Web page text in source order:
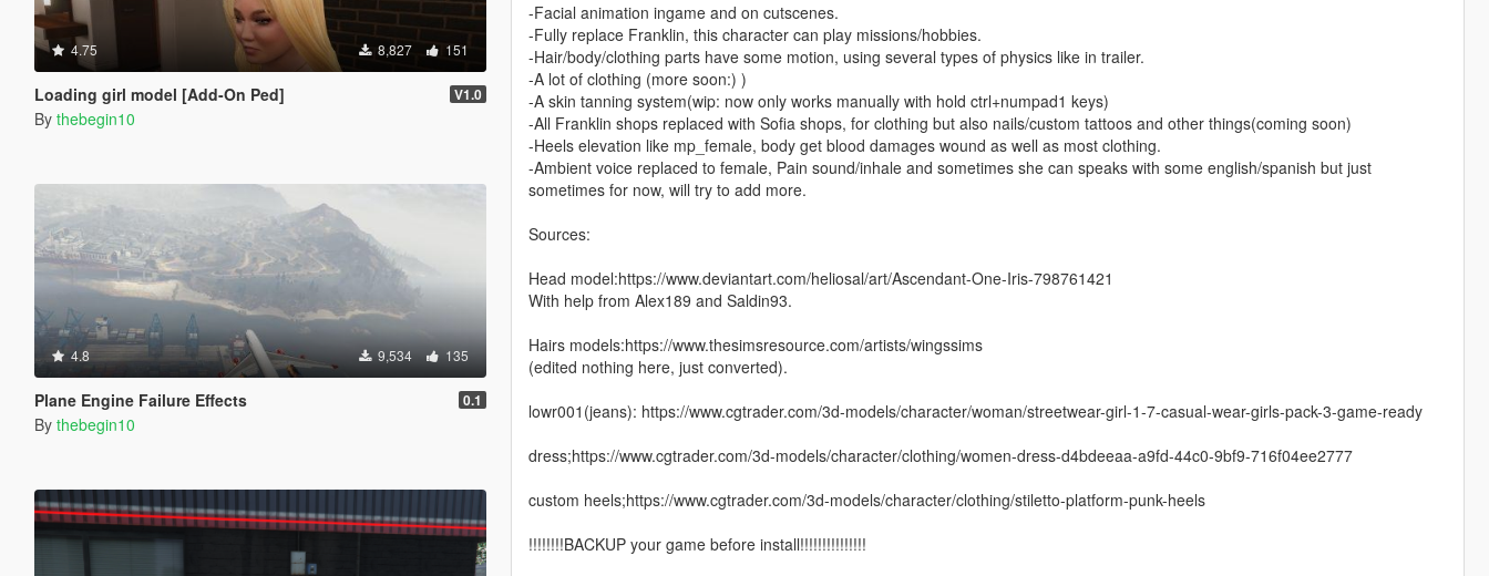
4.75 8,827 151
Loading girl model [Add-On Ped] V1.0
By thebegin10
4.8 9,534 135
Plane Engine Failure Effects 0.1
By thebegin10
-Facial animation ingame and on cutscenes.
-Fully replace Franklin, this character can play missions/hobbies.
-Hair/body/clothing parts have some motion, using several types of physics like in trailer.
-A lot of clothing (more soon:) )
-A skin tanning system(wip: now only works manually with hold ctrl+numpad1 keys)
-All Franklin shops replaced with Sofia shops, for clothing but also nails/custom tattoos and other things(coming soon)
-Heels elevation like mp_female, body get blood damages wound as well as most clothing.
-Ambient voice replaced to female, Pain sound/inhale and sometimes she can speaks with some english/spanish but just
sometimes for now, will try to add more.
Sources:
Head model:https://www.deviantart.com/heliosal/art/Ascendant-One-Iris-798761421
With help from Alex189 and Saldin93.
Hairs models:https://www.thesimsresource.com/artists/wingssims
(edited nothing here, just converted).
lowr001(jeans): https://www.cgtrader.com/3d-models/character/woman/streetwear-girl-1-7-casual-wear-girls-pack-3-game-ready
dress;https://www.cgtrader.com/3d-models/character/clothing/women-dress-d4bdeeaa-a9fd-44c0-9bf9-716f04ee2777
custom heels;https://www.cgtrader.com/3d-models/character/clothing/stiletto-platform-punk-heels
!!!!!!!!BACKUP your game before install!!!!!!!!!!!!!!!